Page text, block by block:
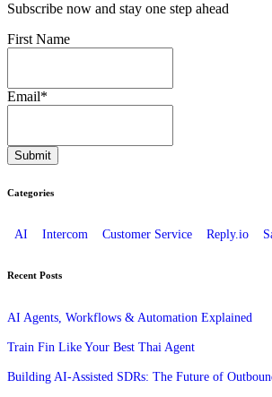
Subscribe now and stay one step ahead
First Name
Email*
Categories
AI Intercom Customer Service Reply.io
Recent Posts
AI Agents, Workflows & Automation Explained
Train Fin Like Your Best Thai Agent
Building AI-Assisted SDRs: The Future of